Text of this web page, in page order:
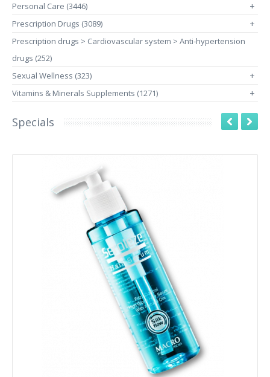
Personal Care (3446)
+
Prescription Drugs (3089) +
Prescription drugs > Cardiovascular system > Anti-hypertension
drugs (252)
Sexual Wellness (323)
+
Vitamins & Minerals Supplements (1271) +
Specials